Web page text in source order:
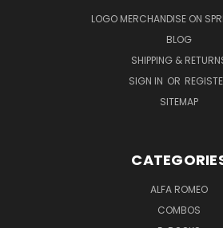
LOGO MERCHANDISE ON
BLOG
SHIPPING &
SIGN IN OR
SITEMAP
ALFA ROMEO
COMBOS